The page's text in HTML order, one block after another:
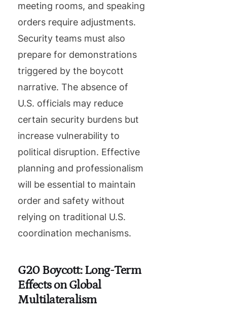
meeting rooms, and speaking
orders require adjustments.
Security teams must also
prepare for demonstrations
triggered by the boycott
narrative. The absence of
U.S. officials may reduce
certain security burdens but
increase vulnerability to
political disruption. Effective
planning and professionalism
will be essential to maintain
order and safety without
relying on traditional U.S.
coordination mechanisms.
G20 Boycott: Long-Term
Effects on Global
Multilateralism